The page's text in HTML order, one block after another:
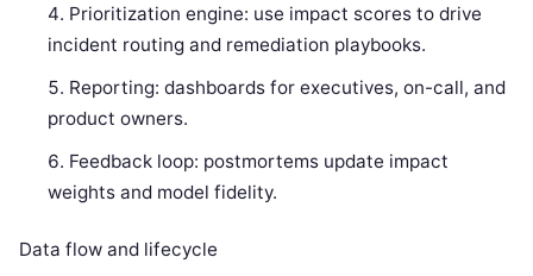
Prioritization engine: use impact scores to drive
incident routing and remediation playbooks.
Reporting: dashboards for executives, on-call, and
product owners.
Feedback loop: postmortems update impact
weights and model fidelity.
Data flow and lifecycle